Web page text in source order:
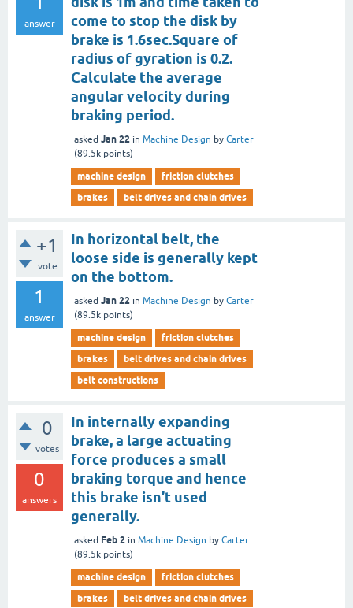
answer
come to stop the disk by
brake is 1.6sec.Square of
radius of gyration is 0.2.
Calculate the average
angular velocity during
braking period.
asked Jan 22 in Machine Design by Carter
(89.5k points)
machine design
friction clutches
brakes
belt drives and chain drives
+1
vote
1
answer
In horizontal belt, the
loose side is generally kept
on the bottom.
asked Jan 22 in Machine Design by Carter
(89.5k points)
machine design
friction clutches
brakes
belt drives and chain drives
belt constructions
0
votes
0
answers
In internally expanding
brake, a large actuating
force produces a small
braking torque and hence
this brake isn’t used
generally.
asked Feb 2 in Machine Design by Carter
(89.5k points)
machine design
friction clutches
brakes
belt drives and chain drives